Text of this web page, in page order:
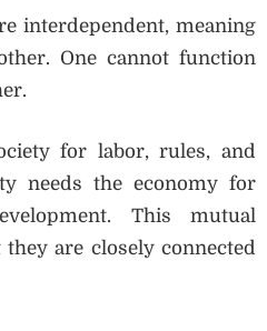
interdependent, meaning
One cannot function
for labor, rules, and
needs the economy for
This mutual
are closely connected